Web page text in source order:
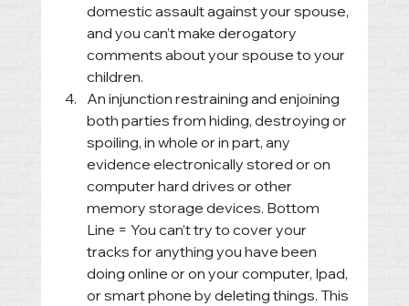
domestic assault against your spouse,
and you can’t make derogatory
comments about your spouse to your
children.
An injunction restraining and enjoining
both parties from hiding, destroying or
spoiling, in whole or in part, any
evidence electronically stored or on
computer hard drives or other
memory storage devices. Bottom
Line = You can’t try to cover your
tracks for anything you have been
doing online or on your computer, Ipad,
or smart phone by deleting things. This